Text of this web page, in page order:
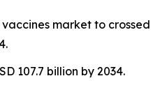
market to crossed
107.7 billion by 2034.